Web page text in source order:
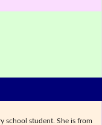
school student. She is from